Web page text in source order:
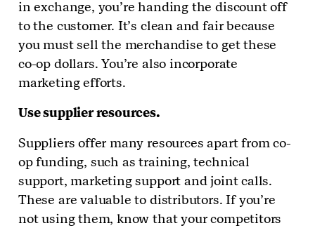
in exchange, you’re handing the discount off
to the customer. It’s clean and fair because
you must sell the merchandise to get these
co-op dollars. You’re also incorporate
marketing efforts.
Use supplier resources.
Suppliers offer many resources apart from co-
op funding, such as training, technical
support, marketing support and joint calls.
These are valuable to distributors. If you’re
not using them, know that your competitors